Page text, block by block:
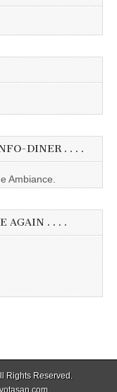
DINER . . . .
Ambiance.
AGAIN . . . .
Rights Reserved.